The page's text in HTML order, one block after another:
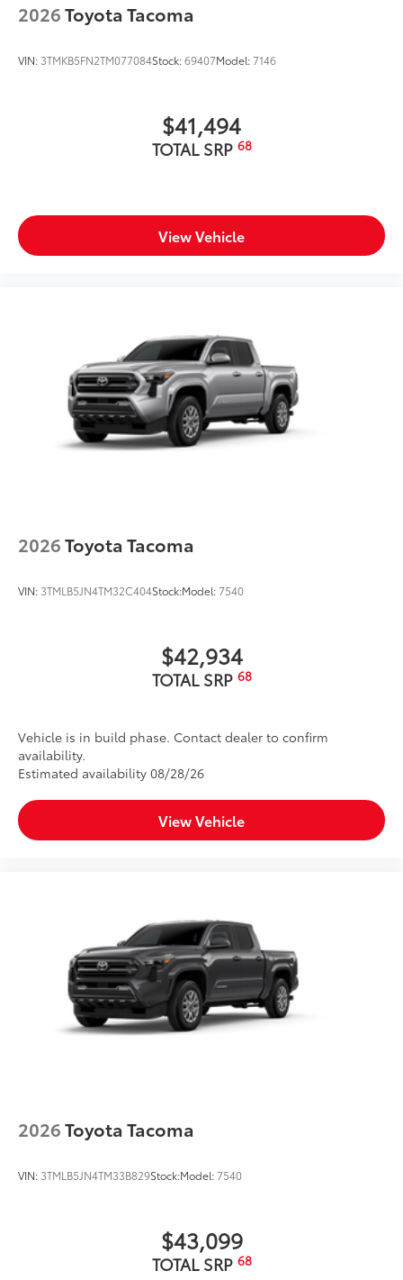
2026Toyota Tacoma
VIN: 3TMKB5FN2TM077084Stock:69407Model:7146
$41,494
TOTAL SRP 68
View Vehicle
2026Toyota Tacoma
VIN: 3TMLB5JN4TM32C404Stock:Model:7540
$42,934
TOTAL SRP 68
Vehicle is in build phase. Contact dealer to confirm
availability.
Estimated availability 08/28/26
View Vehicle
2026Toyota Tacoma
VIN: 3TMLB5JN4TM33B829Stock:Model:7540
$43,099
TOTAL SRP 68